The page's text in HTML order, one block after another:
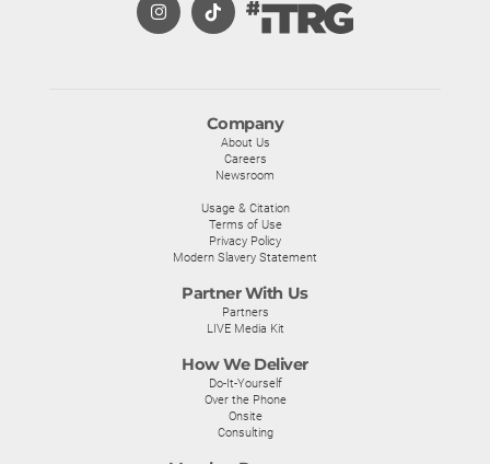
Company
About Us
Careers
Newsroom
Usage & Citation
Terms of Use
Privacy Policy
Modern Slavery Statement
Partner With Us
Partners
LIVE Media Kit
How We Deliver
Do-It-Yourself
Over the Phone
Onsite
Consulting